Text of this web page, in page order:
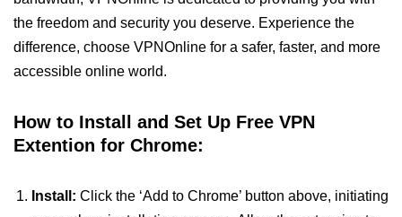
the freedom and security you deserve. Experience the
difference, choose VPNOnline for a safer, faster, and more
accessible online world.
How to Install and Set Up Free VPN
Extention for Chrome:
Install: Click the ‘Add to Chrome’ button above, initiating